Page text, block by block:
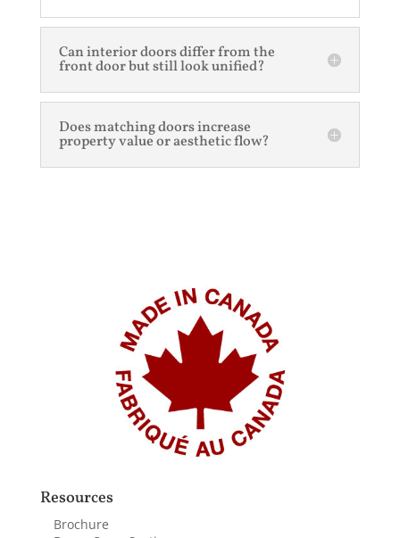
Can interior doors differ from the
front door but still look unified?
Does matching doors increase
property value or aesthetic flow?
Resources
Brochure